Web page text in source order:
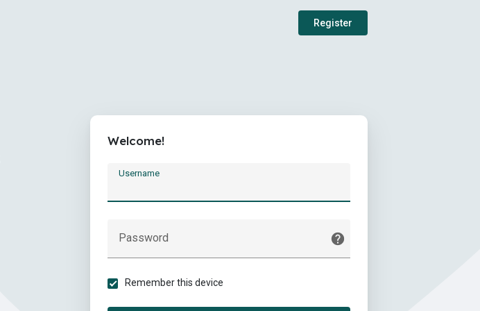
Register
Welcome!
Username
Password
Remember this device